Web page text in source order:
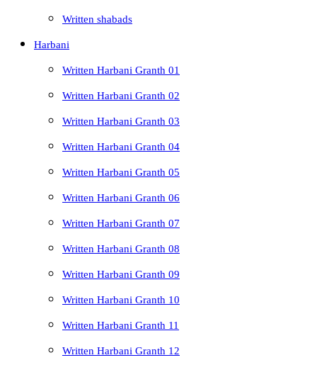
Written shabads
Harbani
Written Harbani Granth 01
Written Harbani Granth 02
Written Harbani Granth 03
Written Harbani Granth 04
Written Harbani Granth 05
Written Harbani Granth 06
Written Harbani Granth 07
Written Harbani Granth 08
Written Harbani Granth 09
Written Harbani Granth 10
Written Harbani Granth 11
Written Harbani Granth 12